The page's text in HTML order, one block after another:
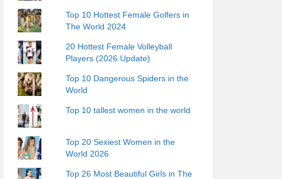
Top 10 Hottest Female Golfers in
The World 2024
20 Hottest Female Volleyball
Players (2026 Update)
Top 10 Dangerous Spiders in the
World
Top 10 tallest women in the world
Top 20 Sexiest Women in the
World 2026
Top 26 Most Beautiful Girls in The